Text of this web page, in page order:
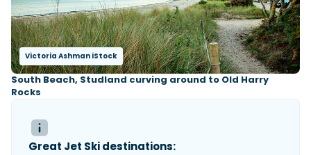
Victoria Ashman iStock
South Beach, Studland curving around to Old Harry
Rocks
Great Jet Ski destinations: